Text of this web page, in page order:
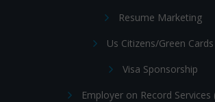
Resume Marketing
Us Citizens/Green Cards
Visa Sponsorship
Employer on Record Services